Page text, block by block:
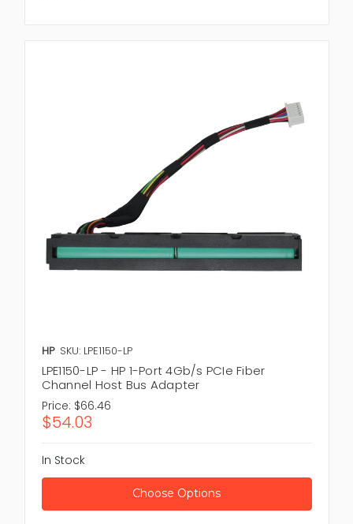
HP SKU: LPE1150-LP
LPE1150-LP - HP 1-Port 4Gb/s PCIe Fiber
Channel Host Bus Adapter
Price: $66.46
$54.03
In Stock
Choose Options